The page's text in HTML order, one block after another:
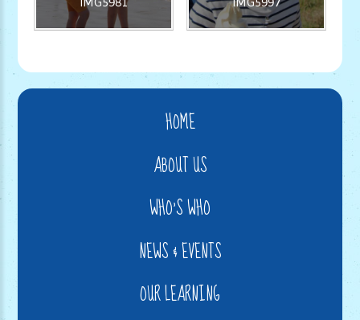
HOME
ABOUT US
WHO'S WHO
NEWS & EVENTS
OUR LEARNING